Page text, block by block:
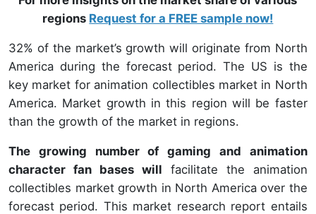
regions Request for a FREE sample now!
32% of the market’s growth will originate from North
America during the forecast period. The US is the
key market for animation collectibles market in North
America. Market growth in this region will be faster
than the growth of the market in regions.
The growing number of gaming and animation
character fan bases will facilitate the animation
collectibles market growth in North America over the
forecast period. This market research report entails